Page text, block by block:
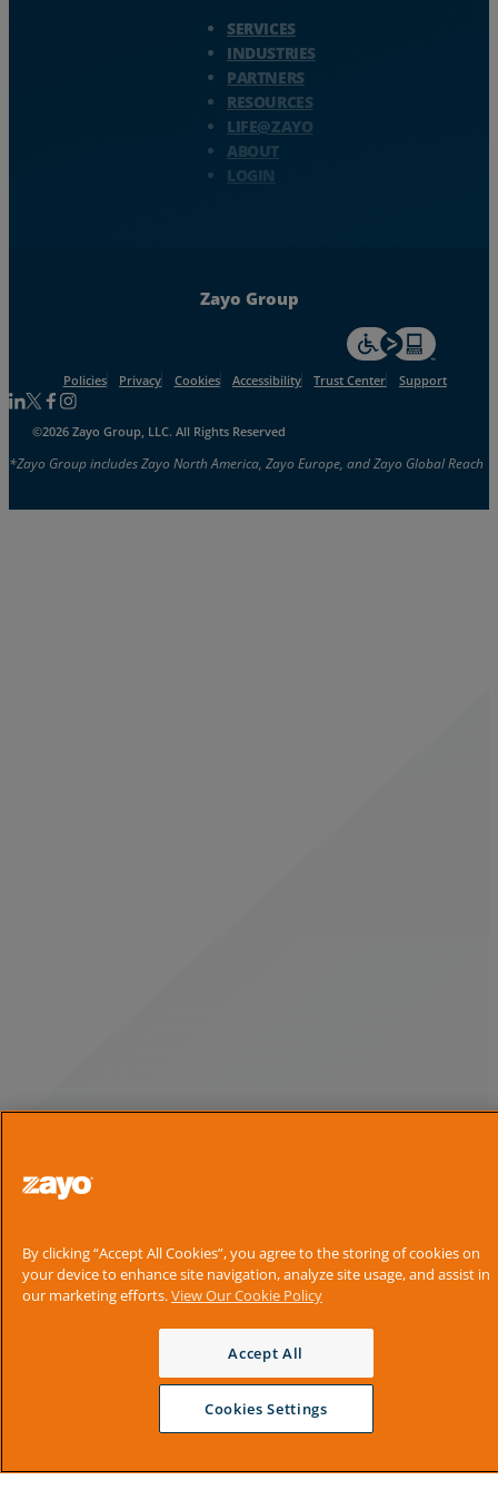
SERVICES
INDUSTRIES
PARTNERS
RESOURCES
LIFE@ZAYO
ABOUT
LOGIN
Zayo Group
For accessiblity
Policies Privacy Cookies Accessibility Trust Center Support
Follow us on Linkedin
Follow us on Facebook
Follow us on Facebook
Follow us on Instagram
©2026 Zayo Group, LLC. All Rights Reserved
*Zayo Group includes Zayo North America, Zayo Europe, and Zayo Global Reach
By clicking “Accept All Cookies”, you agree to the storing of cookies on
your device to enhance site navigation, analyze site usage, and assist in
our marketing efforts.View Our Cookie Policy
Accept All
Cookies Settings